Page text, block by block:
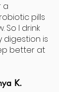
a
pills
So I drink
digestion is
better at
K.